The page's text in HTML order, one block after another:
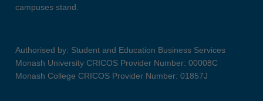
campuses stand.
Authorised by: Student and Education Business Services
Monash University CRICOS Provider Number: 00008C
Monash College CRICOS Provider Number: 01857J